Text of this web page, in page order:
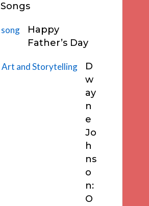
Songs
Happy
Father’s Day
D
w
ay
n
e
Jo
h
ns
o
n:
O